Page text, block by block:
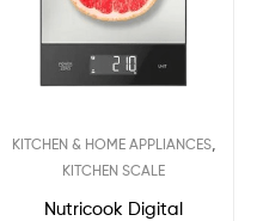
KITCHEN & HOME APPLIANCES,
KITCHEN SCALE
Nutricook Digital